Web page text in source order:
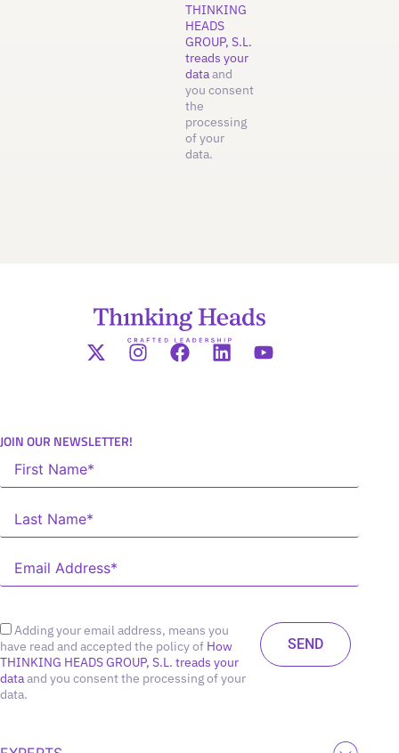
THINKING
HEADS
GROUP, S.L.
treads your
dataand
you consent
the
processing
of your
data.
JOIN OUR NEWSLETTER!
Adding your email address, means you
have read and accepted the policy of How
THINKING HEADS GROUP, S.L. treads your
dataand you consent the processing of your
data.